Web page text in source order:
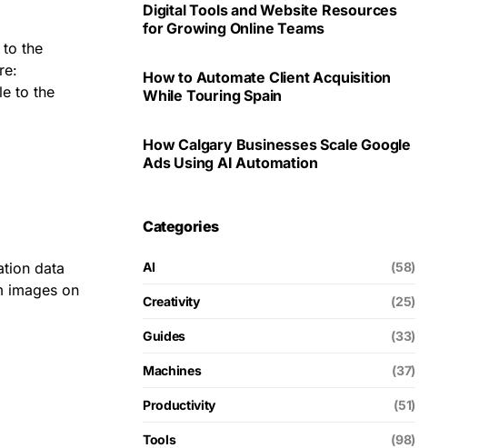
the
to the
data
images on
Digital Tools and Website Resources
for Growing Online Teams
How to Automate Client Acquisition
While Touring Spain
How Calgary Businesses Scale Google
Ads Using AI Automation
Categories
AI (58)
Creativity (25)
Guides (33)
Machines (37)
Productivity (51)
Tools (98)